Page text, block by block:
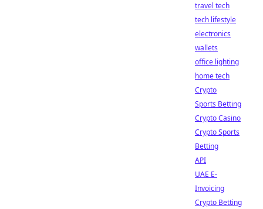
travel tech
tech lifestyle
electronics
wallets
office lighting
home tech
Crypto
Sports Betting
Crypto Casino
Crypto Sports
Betting
API
UAE E-
Invoicing
Crypto Betting